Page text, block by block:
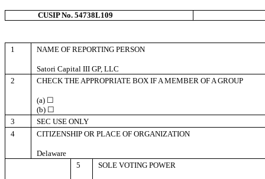
CUSIP No. 54738L109
1 NAME OF REPORTING PERSON
Satori Capital III GP, LLC
2
CHECK THE APPROPRIATE BOX IF A MEMBER OF A GROUP
(a) ☐
(b) ☐
3
SEC USE ONLY
4
CITIZENSHIP OR PLACE OF ORGANIZATION
Delaware
5 SOLE VOTING POWER